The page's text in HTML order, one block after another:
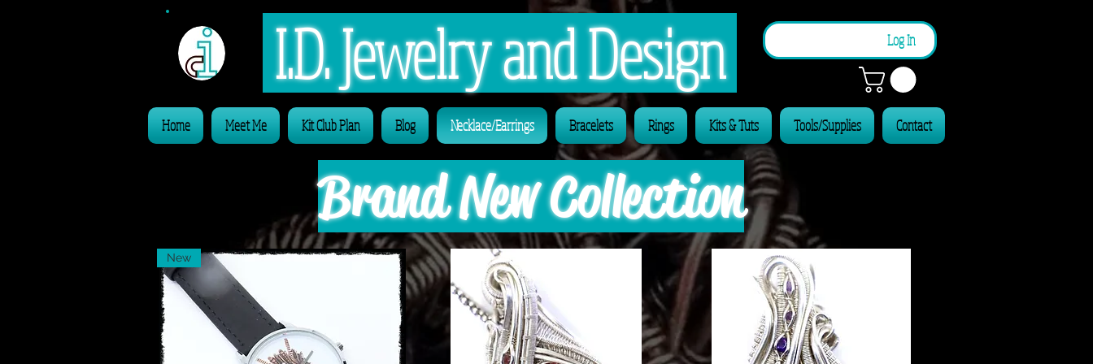
I.D. Jewelry and Design Log In
Home Meet Me Kit Club Plan Blog Necklace/Earrings Bracelets Rings Kits & Tuts Tools/Supplies Contact
Brand New Collection
New